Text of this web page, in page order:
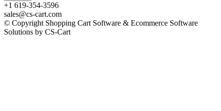
+1 619-354-3596
sales@cs-cart.com
© Copyright Shopping Cart Software & Ecommerce Software
Solutions by CS-Cart